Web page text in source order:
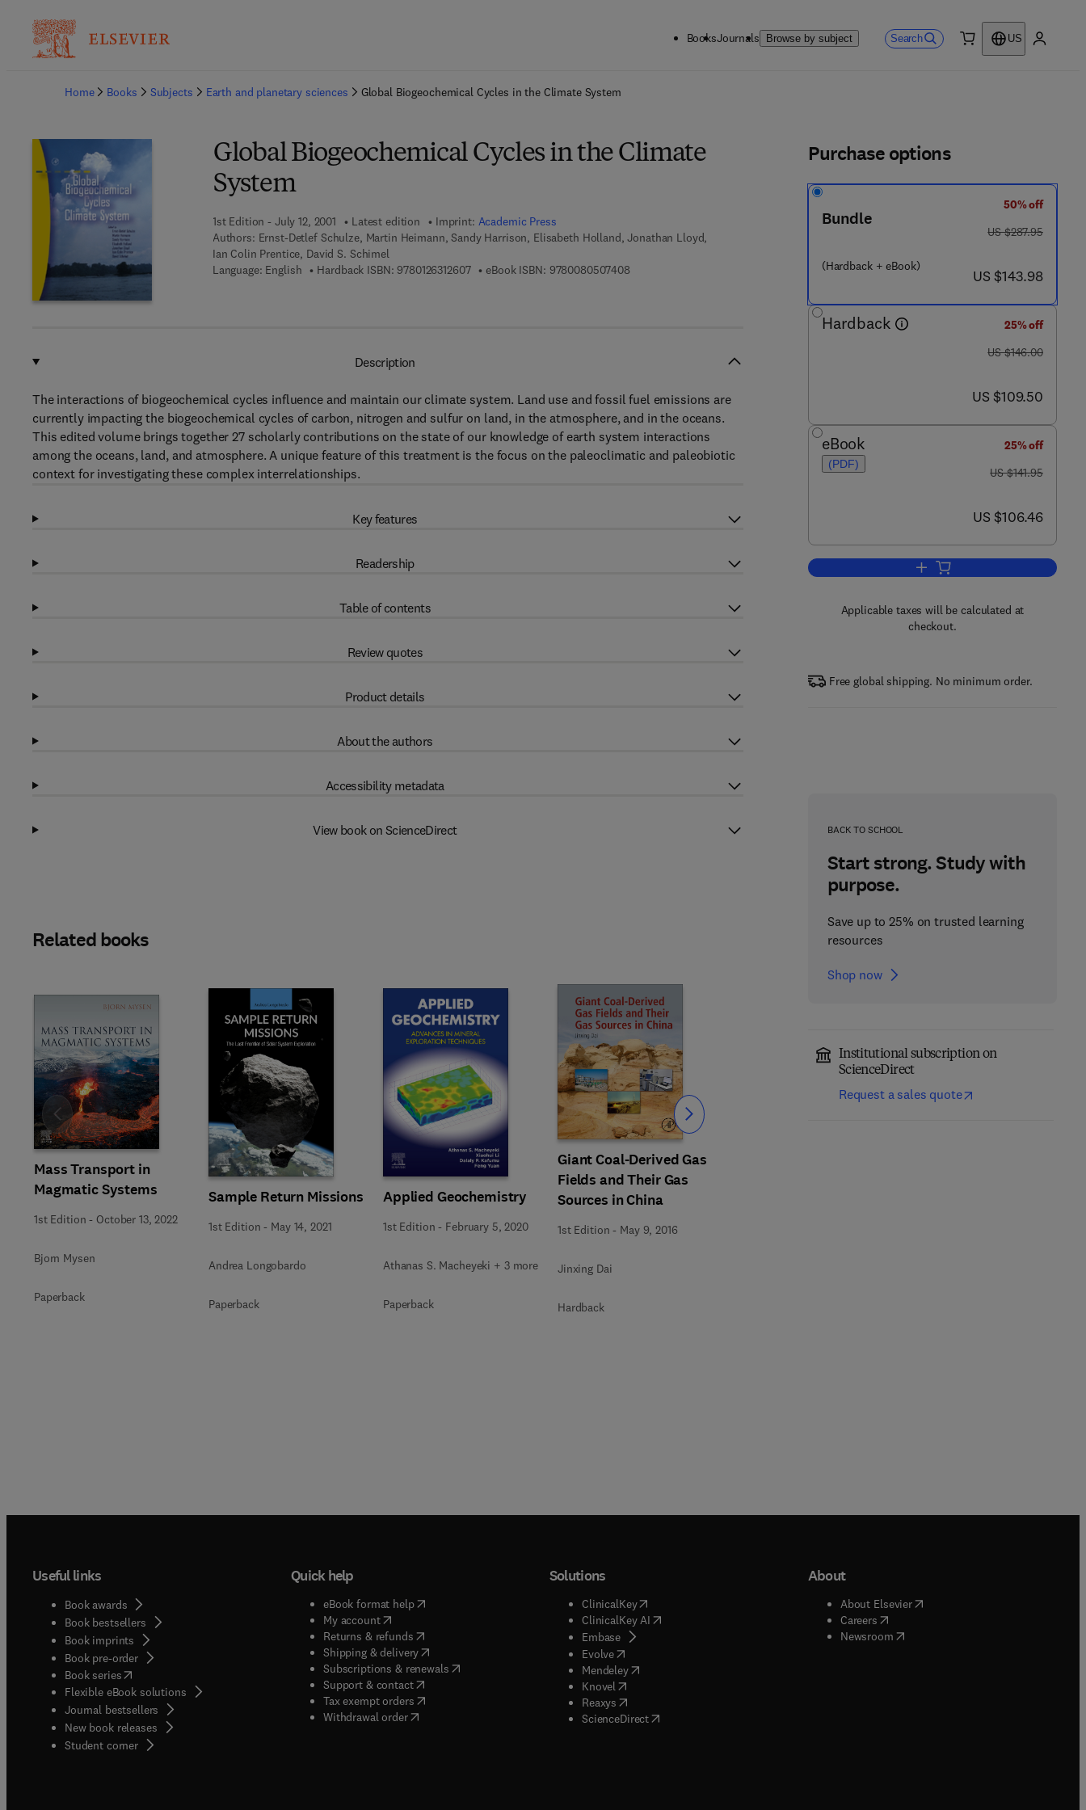
BooksJournals Browse by subject Search
US
Home
Books Subjects Earth and planetary sciences Global Biogeochemical Cycles in the Climate System
Global Biogeochemical Cycles in the Climate
System
1st Edition - July 12, 2001 Latest edition Imprint: Academic Press
Authors: Ernst-Detlef Schulze, Martin Heimann, Sandy Harrison, Elisabeth Holland, Jonathan Lloyd,
Ian Colin Prentice, David S. Schimel
Language: English
Hardback ISBN: 97801263126079 7 8 - 0 - 1 2 - 6 3 1 2 6 0 - 7
eBook ISBN: 97800805074089 7 8 - 0 - 0 8 - 0 5 0 7 4 0 - 8
Purchase options
Bundle
(Hardback + eBook)
50% off
was US $287.95
US $287.95
now US $143.98
US $143.98
Hardback
25% off
was US $146.00
US $146.00
now US $109.50
US $109.50
eBook
(PDF)
25% off
was US $141.95
US $141.95
now US $106.46
US $106.46
Add to cart, Global
Applicable taxes will be calculated at
checkout.
Free global shipping. No minimum order.
BACK TO SCHOOL
Start strong. Study with
purpose.
Save up to 25% on trusted learning
resources
Shop now
Institutional subscription on
ScienceDirect
Request a sales quote
Description
The interactions of biogeochemical cycles influence and maintain our climate system. Land use and fossil fuel emissions are
currently impacting the biogeochemical cycles of carbon, nitrogen and sulfur on land, in the atmosphere, and in the oceans.
This edited volume brings together 27 scholarly contributions on the state of our knowledge of earth system interactions
among the oceans, land, and atmosphere. A unique feature of this treatment is the focus on the paleoclimatic and paleobiotic
context for investigating these complex interrelationships.
Key features
Readership
Table of contents
Review quotes
Product details
About the authors
Accessibility metadata
View book on ScienceDirect
Related books
Mass Transport in
Magmatic Systems
1st Edition - October 13, 2022
Bjorn Mysen
Paperback
Sample Return Missions
1st Edition - May 14, 2021
Andrea Longobardo
Paperback
Applied Geochemistry
1st Edition - February 5, 2020
Athanas S. Macheyeki + 3 more
Paperback
Giant Coal-Derived Gas
Fields and Their Gas
Sources in China
1st Edition - May 9, 2016
Jinxing Dai
Hardback
Slide Slide
Useful links
Book awards
Book bestsellers
Book imprints
Book pre-order
Book series(opens in new tab/window
Flexible eBook solutions
Journal bestsellers
New book releases
Student corner( opens in new tab/window
Quick help
eBook format help( opens in new tab/window
My account( opens in new tab/window
Returns & refunds( opens in new tab/window
Shipping & delivery(opens in new tab/window
Subscriptions & renewals( opens in new tab/window
)
Support & contact( opens in new tab/window
Tax exempt orders( opens in new tab/window
Withdrawal order
Solutions
ClinicalKey(opens in new tab/window
ClinicalKey AI( opens in new tab/window
Embase( opens in new tab/window
Evolve( opens in new tab/window
Mendeley( opens in new tab/window
Knovel opens in new tab/window
Reaxys opens in new tab/window
ScienceDirect( opens in new tab/window
About
About Elsevier( opens in new tab/window
Careers( opens in new tab/window
Newsroom( opens in new tab/window